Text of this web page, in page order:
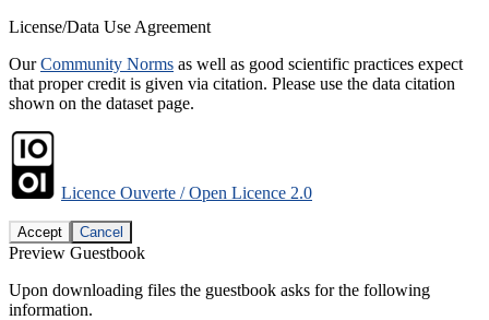
License/Data Use Agreement
OurCommunity Norms as well as good scientific practices expect
that proper credit is given via citation. Please use the data citation
shown on the dataset page.
Licence Ouverte / Open Licence 2.0
Accept Cancel
Preview Guestbook
Upon downloading files the guestbook asks for the following
information.